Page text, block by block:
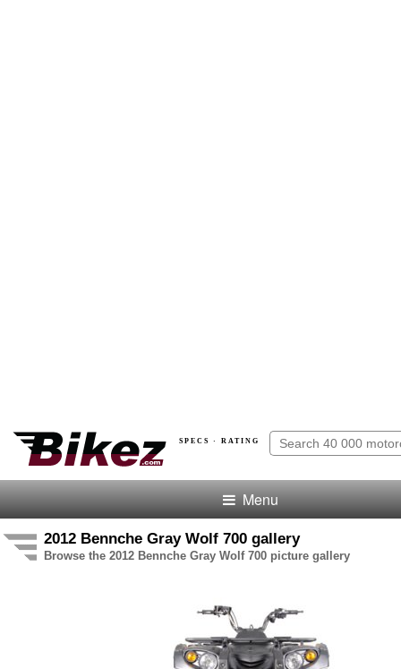
SPECS · RATING
Menu
2012 Bennche Gray Wolf 700 gallery
Browse the 2012 Bennche Gray Wolf 700 picture gallery